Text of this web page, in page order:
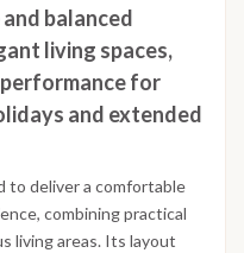
balanced
living spaces,
for
and extended
to deliver a comfortable
combining practical
living areas. Its layout